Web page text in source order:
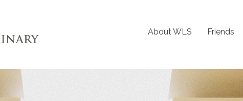
About WLS Friends